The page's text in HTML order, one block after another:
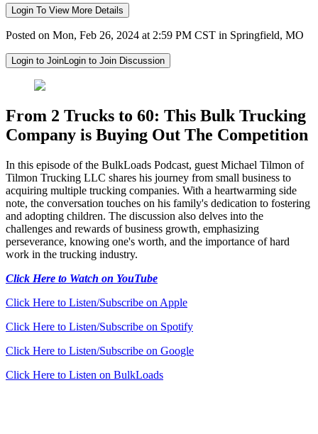
Login To View More Details
Posted on Mon, Feb 26, 2024 at 2:59 PM CST in Springfield, MO
Login to JoinLogin to Join Discussion
From 2 Trucks to 60: This Bulk Trucking
Company is Buying Out The Competition
In this episode of the BulkLoads Podcast, guest Michael Tilmon of
Tilmon Trucking LLC shares his journey from small business to
acquiring multiple trucking companies. With a heartwarming side
note, the conversation touches on his family's dedication to fostering
and adopting children. The discussion also delves into the
challenges and rewards of business growth, emphasizing
perseverance, knowing one's worth, and the importance of hard
work in the trucking industry.
Click Here to Watch on YouTube
Click Here to Listen/Subscribe on Apple
Click Here to Listen/Subscribe on Spotify
Click Here to Listen/Subscribe on Google
Click Here to Listen on BulkLoads